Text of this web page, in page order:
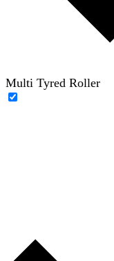
Multi Tyred Roller